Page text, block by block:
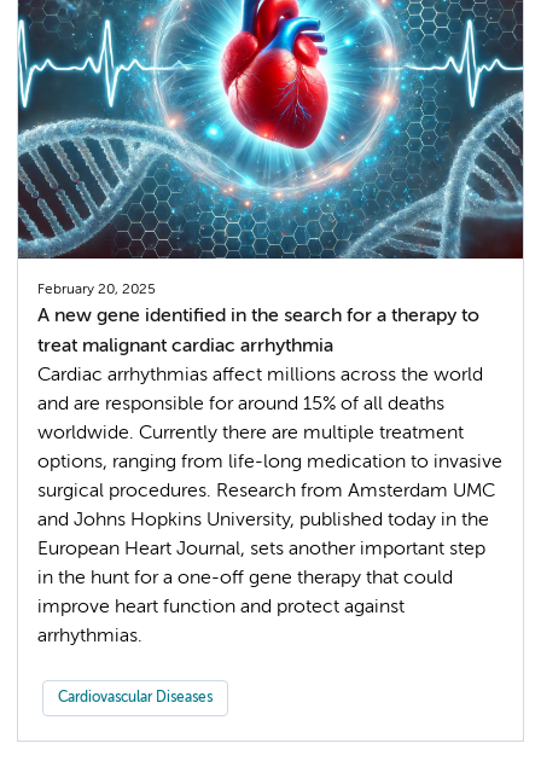
February 20, 2025
A new gene identified in the search for a therapy to
treat malignant cardiac arrhythmia
Cardiac arrhythmias affect millions across the world
and are responsible for around 15% of all deaths
worldwide. Currently there are multiple treatment
options, ranging from life-long medication to invasive
surgical procedures. Research from Amsterdam UMC
and Johns Hopkins University, published today in the
European Heart Journal, sets another important step
in the hunt for a one-off gene therapy that could
improve heart function and protect against
arrhythmias.
Cardiovascular Diseases